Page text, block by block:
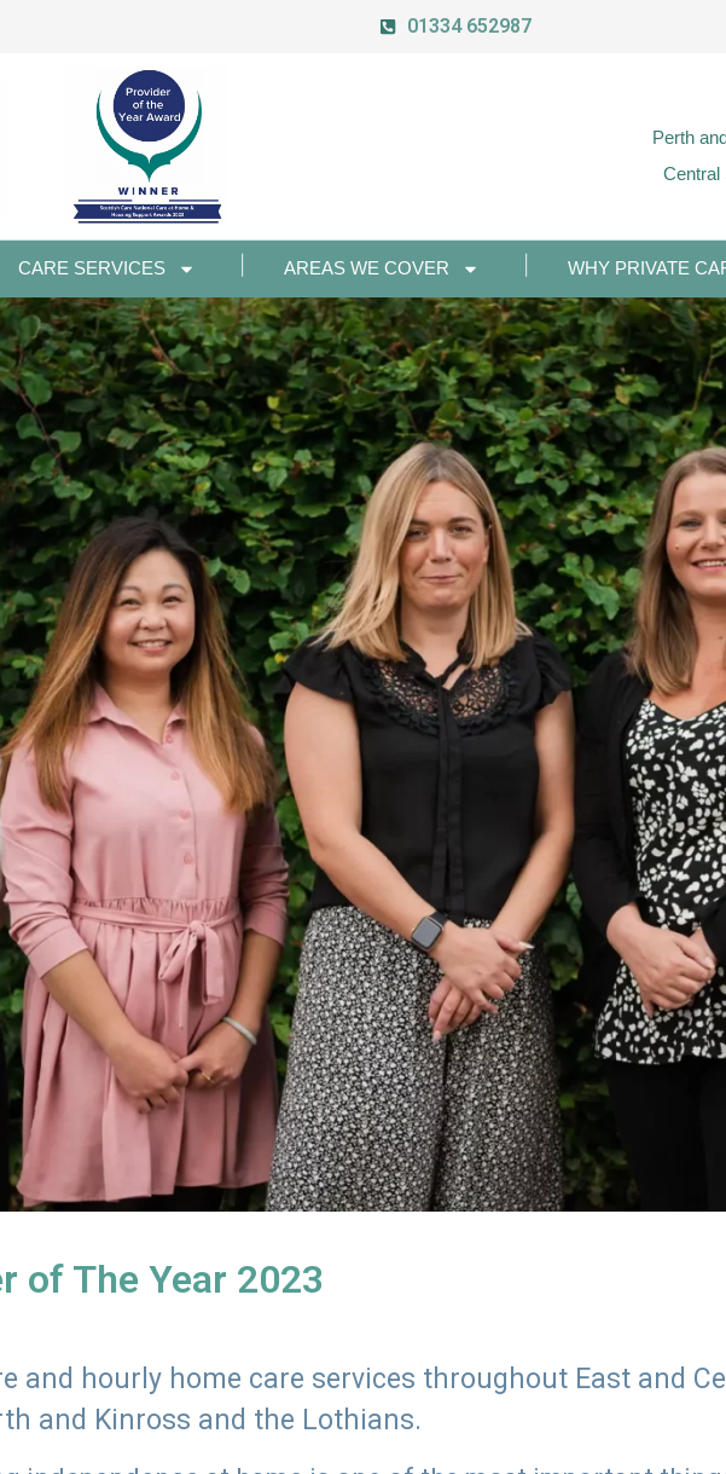
01334 652987
Perth
Central
CARE SERVICES AREAS WE COVER WHY PRIVATE
of The Year 2023
and hourly home care services throughout East and
and Kinross and the Lothians.